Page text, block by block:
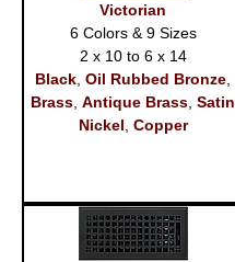
Victorian
6 Colors & 9 Sizes
2 x 10 to 6 x 14
Black ,Oil Rubbed Bronze
Brass ,Antique Brass ,Satin
Nickel Copper